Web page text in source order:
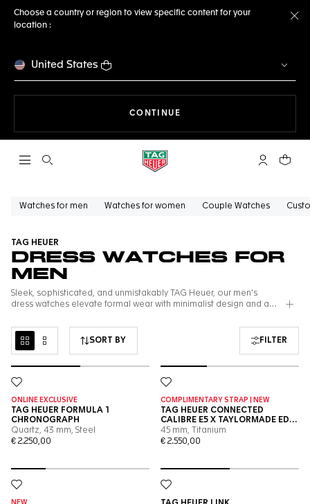
Choose a country or region to view specific content for your
location :
United States
CONTINUE
Open the search My TAGYour